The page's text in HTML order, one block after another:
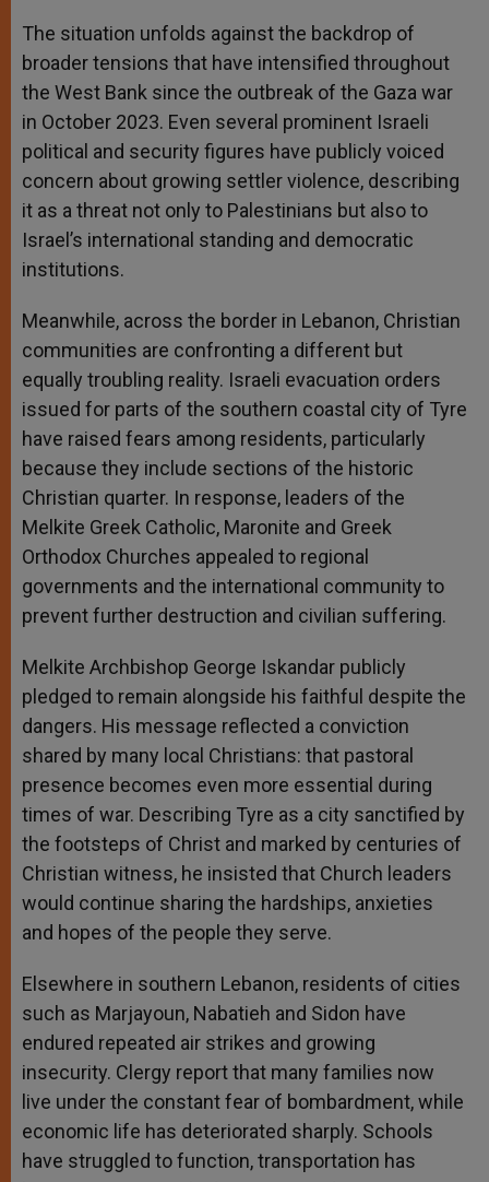
The situation unfolds against the backdrop of
broader tensions that have intensified throughout
the West Bank since the outbreak of the Gaza war
in October 2023. Even several prominent Israeli
political and security figures have publicly voiced
concern about growing settler violence, describing
it as a threat not only to Palestinians but also to
Israel’s international standing and democratic
institutions.
Meanwhile, across the border in Lebanon, Christian
communities are confronting a different but
equally troubling reality. Israeli evacuation orders
issued for parts of the southern coastal city of Tyre
have raised fears among residents, particularly
because they include sections of the historic
Christian quarter. In response, leaders of the
Melkite Greek Catholic, Maronite and Greek
Orthodox Churches appealed to regional
governments and the international community to
prevent further destruction and civilian suffering.
Melkite Archbishop George Iskandar publicly
pledged to remain alongside his faithful despite the
dangers. His message reflected a conviction
shared by many local Christians: that pastoral
presence becomes even more essential during
times of war. Describing Tyre as a city sanctified by
the footsteps of Christ and marked by centuries of
Christian witness, he insisted that Church leaders
would continue sharing the hardships, anxieties
and hopes of the people they serve.
Elsewhere in southern Lebanon, residents of cities
such as Marjayoun, Nabatieh and Sidon have
endured repeated air strikes and growing
insecurity. Clergy report that many families now
live under the constant fear of bombardment, while
economic life has deteriorated sharply. Schools
have struggled to function, transportation has